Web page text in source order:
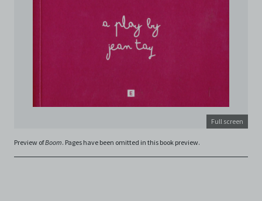
Electronic Copies. C42 reserves the right, at its sole
and absolute discretion, to refuse, revoke, or limit use
of the Archive by any person for any or no reason. C42
is not responsible for any use that you make of the
Electronic Copies and you agree to indemnify and hold
against any and all liability, loss, claims, damages,
costs, and/or actions (including but not limited to
attorneys’ fees) arising from your use of the Archive
This version of Terms and Conditions of Use became
effective on January 10, 2021. I agree to Centre 42
Full screen
Preview ofBoom. Pages have been omitted in this book preview.